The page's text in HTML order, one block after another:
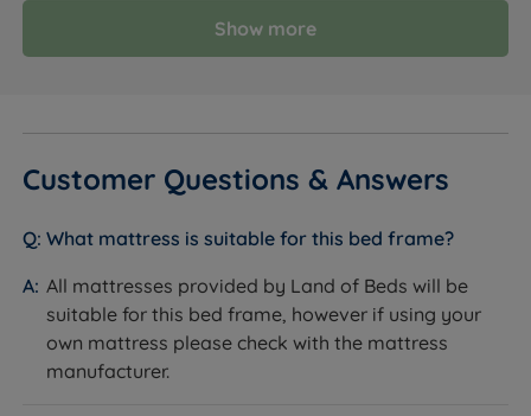
Show more
Customer Questions & Answers
What mattress is suitable for this bed frame?
All mattresses provided by Land of Beds will be
suitable for this bed frame, however if using your
own mattress please check with the mattress
manufacturer.